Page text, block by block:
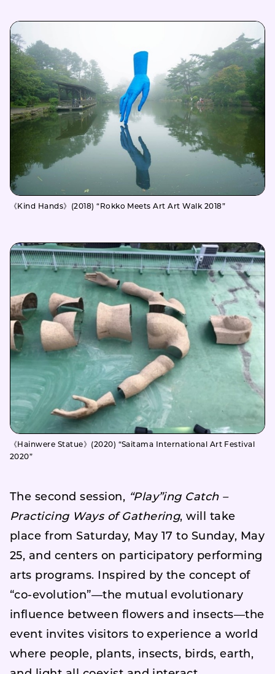
《Kind Hands》(2018) “Rokko Meets Art Art Walk 2018”
《Hainwere Statue》(2020) “Saitama International Art Festival
2020”
The second session, “Play”ing Catch –
Practicing Ways of Gathering, will take
place from Saturday, May 17 to Sunday, May
25, and centers on participatory performing
arts programs. Inspired by the concept of
“co-evolution”—the mutual evolutionary
influence between flowers and insects—the
event invites visitors to experience a world
where people, plants, insects, birds, earth,